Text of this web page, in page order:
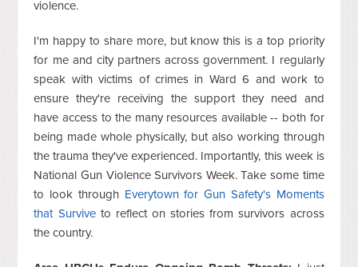
violence.
I'm happy to share more, but know this is a top priority
for me and city partners across government. I regularly
speak with victims of crimes in Ward 6 and work to
ensure they're receiving the support they need and
have access to the many resources available -- both for
being made whole physically, but also working through
the trauma they've experienced. Importantly, this week is
National Gun Violence Survivors Week. Take some time
to look through Everytown for Gun Safety's Moments
that Surviveto reflect on stories from survivors across
the country.